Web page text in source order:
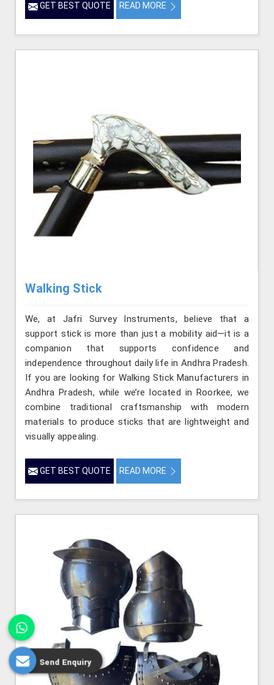
GET BEST QUOTE READ MORE
Walking Stick
We, at Jafri Survey Instruments, believe that a
support stick is more than just a mobility aid—it is a
companion that supports confidence and
independence throughout daily life in Andhra Pradesh.
If you are looking for Walking Stick Manufacturers in
Andhra Pradesh, while we’re located in Roorkee, we
combine traditional craftsmanship with modern
materials to produce sticks that are lightweight and
visually appealing.
GET BEST QUOTE READ MORE
Send Enquiry